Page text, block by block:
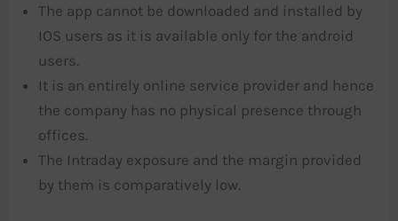
The app cannot be downloaded and installed by
IOS users as it is available only for the android
users.
It is an entirely online service provider and hence
the company has no physical presence through
offices.
The Intraday exposure and the margin provided
by them is comparatively low.